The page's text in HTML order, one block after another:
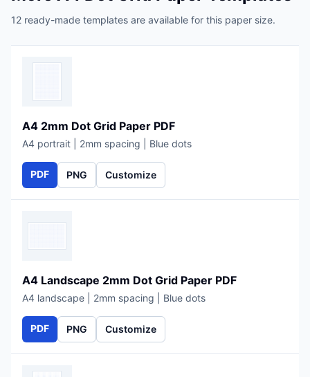
12 ready-made templates are available for this paper size.
A4 2mm Dot Grid Paper PDF
A4 portrait | 2mm spacing | Blue dots
PDF PNG Customize
A4 Landscape 2mm Dot Grid Paper PDF
A4 landscape | 2mm spacing | Blue dots
PDF PNG Customize